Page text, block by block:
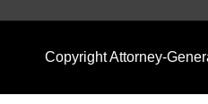
Copyright Attorney-